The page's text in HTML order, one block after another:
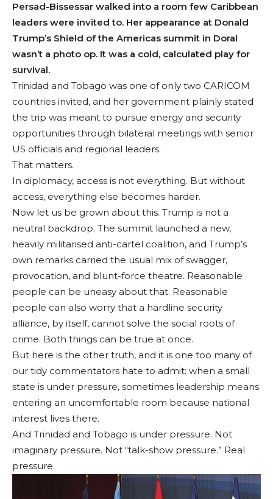
Persad-Bissessar walked into a room few Caribbean
leaders were invited to. Her appearance at Donald
Trump’s Shield of the Americas summit in Doral
wasn’t a photo op. It was a cold, calculated play for
survival.
Trinidad and Tobago was one of only two CARICOM
countries invited, and her government plainly stated
the trip was meant to pursue energy and security
opportunities through bilateral meetings with senior
US officials and regional leaders.
That matters.
In diplomacy, access is not everything. But without
access, everything else becomes harder.
Now let us be grown about this. Trump is not a
neutral backdrop. The summit launched a new,
heavily militarised anti-cartel coalition, and Trump’s
own remarks carried the usual mix of swagger,
provocation, and blunt-force theatre. Reasonable
people can be uneasy about that. Reasonable
people can also worry that a hardline security
alliance, by itself, cannot solve the social roots of
crime. Both things can be true at once.
But here is the other truth, and it is one too many of
our tidy commentators hate to admit: when a small
state is under pressure, sometimes leadership means
entering an uncomfortable room because national
interest lives there.
And Trinidad and Tobago is under pressure. Not
imaginary pressure. Not “talk-show pressure.” Real
pressure.